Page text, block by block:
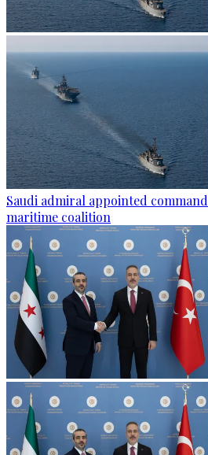
Saudi admiral appointed
maritime coalition